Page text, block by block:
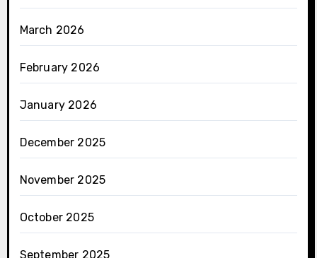
March 2026
February 2026
January 2026
December 2025
November 2025
October 2025
September 2025